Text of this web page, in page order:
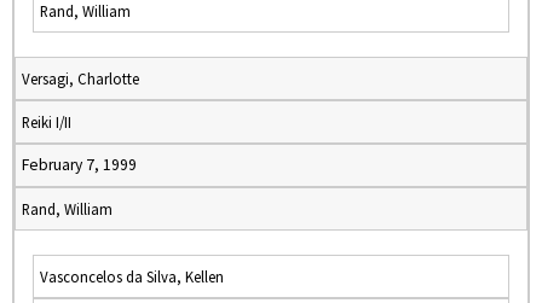
Rand, William
Versagi, Charlotte
Reiki I/II
February 7, 1999
Rand, William
Vasconcelos da Silva, Kellen